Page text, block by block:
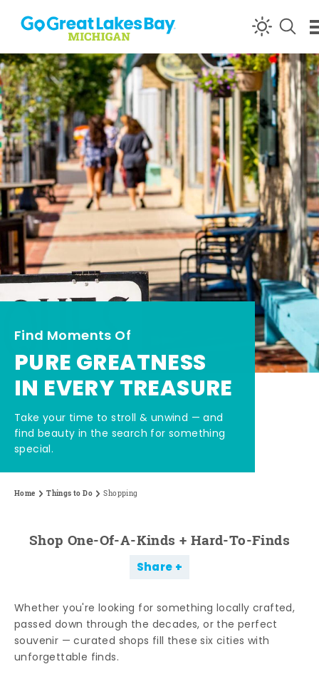
Skip to content
Find Moments Of
PURE GREATNESS
IN EVERY TREASURE
Take your time to stroll & unwind — and
find beauty in the search for something
special.
Home Things to Do Shopping
Shop One-Of-A-Kinds + Hard-To-Finds
Share
Whether you're looking for something locally crafted,
passed down through the decades, or the perfect
souvenir — curated shops fill these six cities with
unforgettable finds.